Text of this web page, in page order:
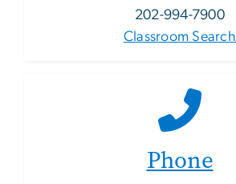
202-994-7900
Classroom Search
Phone